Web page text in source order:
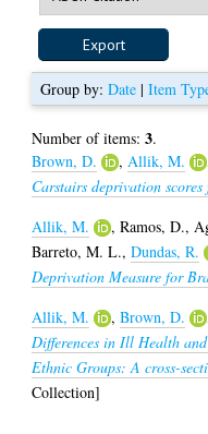
Group by:Date |Item
Number of items:3.
Brown, D.
, Allik, M.
Carstairs deprivation
Allik, M.
,Ramos, D.,
Barreto, M. L.,Dundas, R.
Deprivation Measure for
Allik, M.
,Brown, D.
Differences in Ill Health
Ethnic Groups: A cross-
Collection]